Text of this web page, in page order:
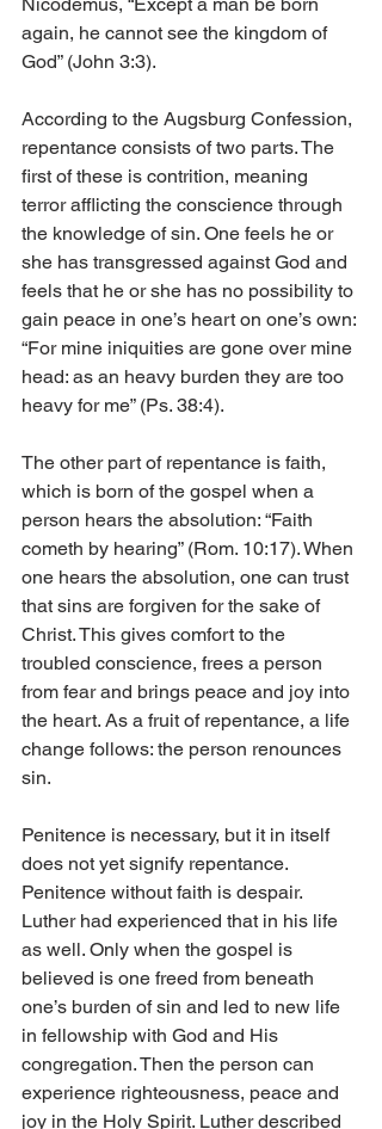
Nicodemus, “Except a man be born
again, he cannot see the kingdom of
God” (John 3:3).
According to the Augsburg Confession,
repentance consists of two parts. The
first of these is contrition, meaning
terror afflicting the conscience through
the knowledge of sin. One feels he or
she has transgressed against God and
feels that he or she has no possibility to
gain peace in one’s heart on one’s own:
“For mine iniquities are gone over mine
head: as an heavy burden they are too
heavy for me” (Ps. 38:4).
The other part of repentance is faith,
which is born of the gospel when a
person hears the absolution: “Faith
cometh by hearing” (Rom. 10:17). When
one hears the absolution, one can trust
that sins are forgiven for the sake of
Christ. This gives comfort to the
troubled conscience, frees a person
from fear and brings peace and joy into
the heart. As a fruit of repentance, a life
change follows: the person renounces
sin.
Penitence is necessary, but it in itself
does not yet signify repentance.
Penitence without faith is despair.
Luther had experienced that in his life
as well. Only when the gospel is
believed is one freed from beneath
one’s burden of sin and led to new life
in fellowship with God and His
congregation. Then the person can
experience righteousness, peace and
joy in the Holy Spirit. Luther described